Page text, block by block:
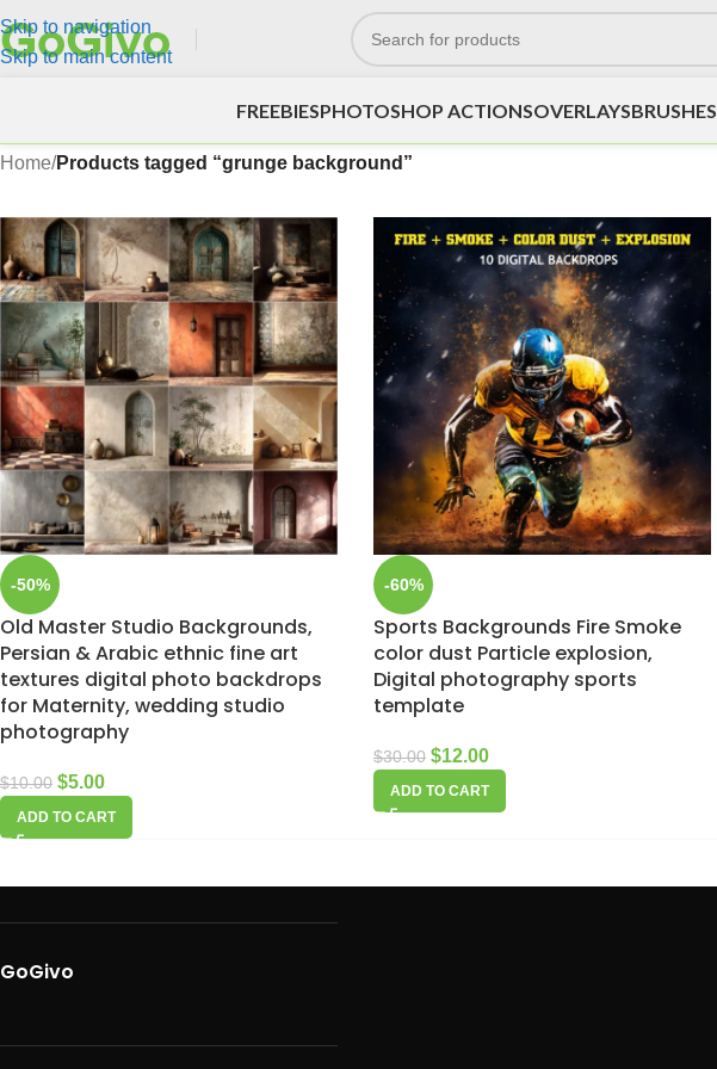
Skip to navigation
Skip to main content
FREEBIESPHOTOSHOP ACTIONSOVERLAYSBRUSHES
Home/Products tagged “grunge background”
-50%
Old Master Studio Backgrounds,
Persian & Arabic ethnic fine art
textures digital photo backdrops
for Maternity, wedding studio
photography
$10.00 $5.00
ADD TO CART
-60%
Sports Backgrounds Fire Smoke
color dust Particle explosion,
Digital photography sports
template
$30.00 $12.00
ADD TO CART
GoGivo